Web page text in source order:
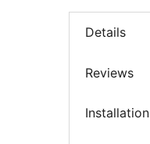
Details
Reviews
Installation